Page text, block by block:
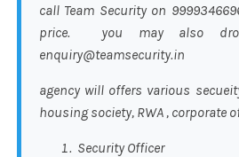
call Team Security on
price. you may also
enquiry@teamsecurity.in
agency will offers various
housing society, RWA , corporate
Security Officer